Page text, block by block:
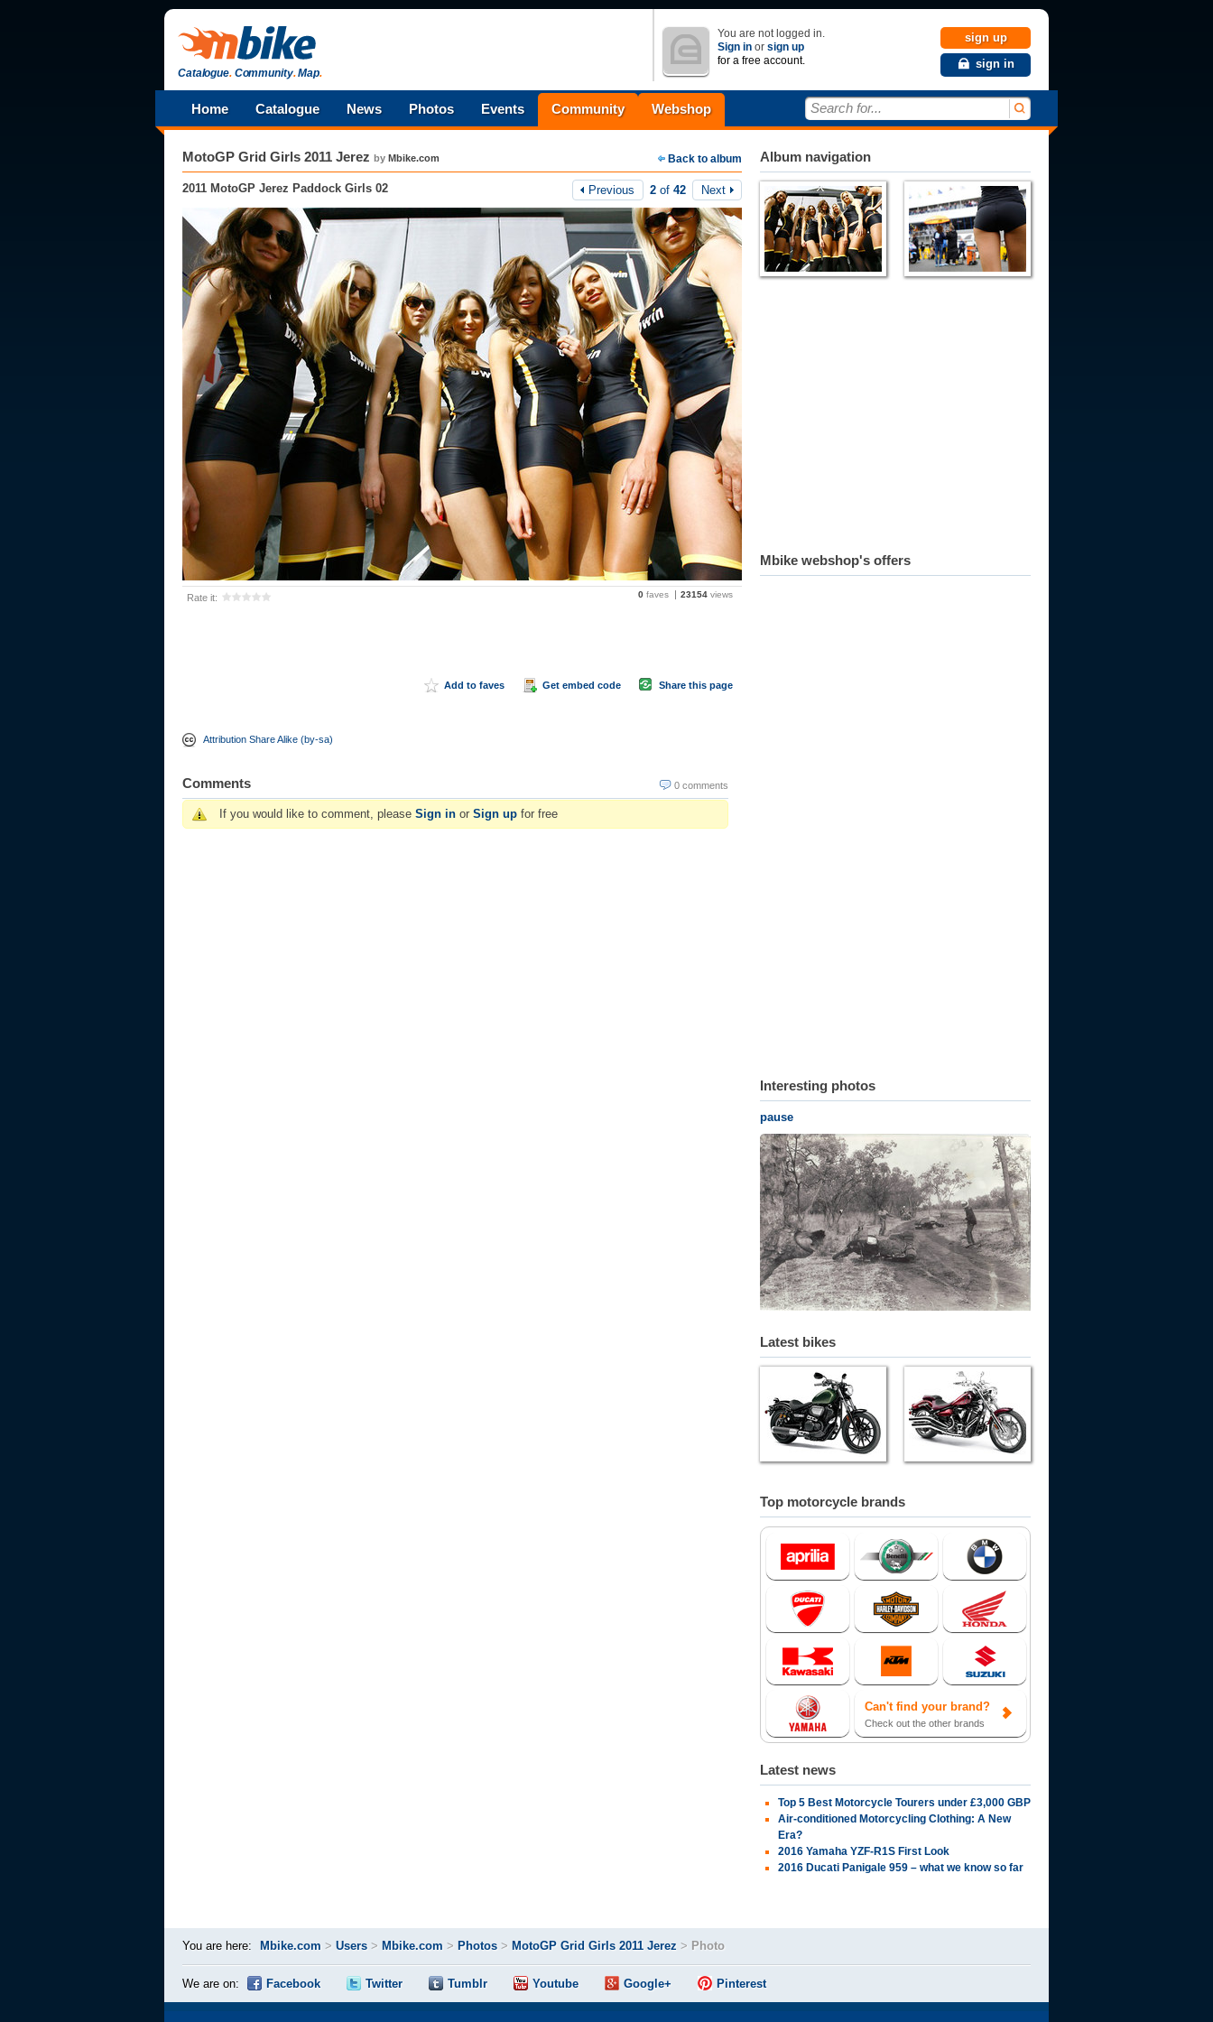
Catalogue.Community.Map.
You are not logged in.
Sign in or sign up
for a free account.
sign up
sign in
Home Catalogue News Photos Events Community Webshop Search for...
Back to album
MotoGP Grid Girls 2011 Jerez by Mbike.com
2011 MotoGP Jerez Paddock Girls 02 Previous 2 of 42 Next
Rate it: 0 faves 23154 views
Add to faves Get embed code Share this page
Attribution Share Alike (by-sa)
0 comments
Comments
If you would like to comment, please Sign in or Sign up for free
Album navigation
Mbike webshop's offers
Interesting photos
pause
Latest bikes
Top motorcycle brands
Can't find your brand?
Check out the other brands
Latest news
Top 5 Best Motorcycle Tourers under £3,000 GBP
Air-conditioned Motorcycling Clothing: A New
Era?
2016 Yamaha YZF-R1S First Look
2016 Ducati Panigale 959 – what we know so far
You are here: Mbike.com > Users > Mbike.com > Photos > MotoGP Grid Girls 2011 Jerez > Photo
We are on: Facebook Twitter Tumblr Youtube Google+ Pinterest